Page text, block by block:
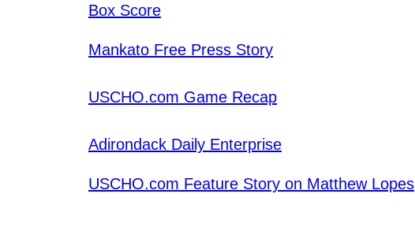
Box Score
Mankato Free Press Story
USCHO.com Game Recap
Adirondack Daily Enterprise
USCHO.com Feature Story on Matthew Lopes